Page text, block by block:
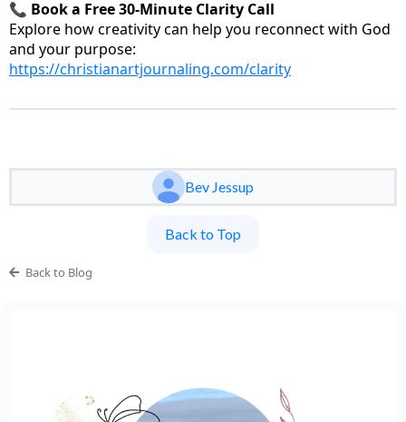
📞 Book a Free 30-Minute Clarity Call
Explore how creativity can help you reconnect with God
and your purpose:
https://christianartjournaling.com/clarity
Bev Jessup
Back to Top
Back to Blog